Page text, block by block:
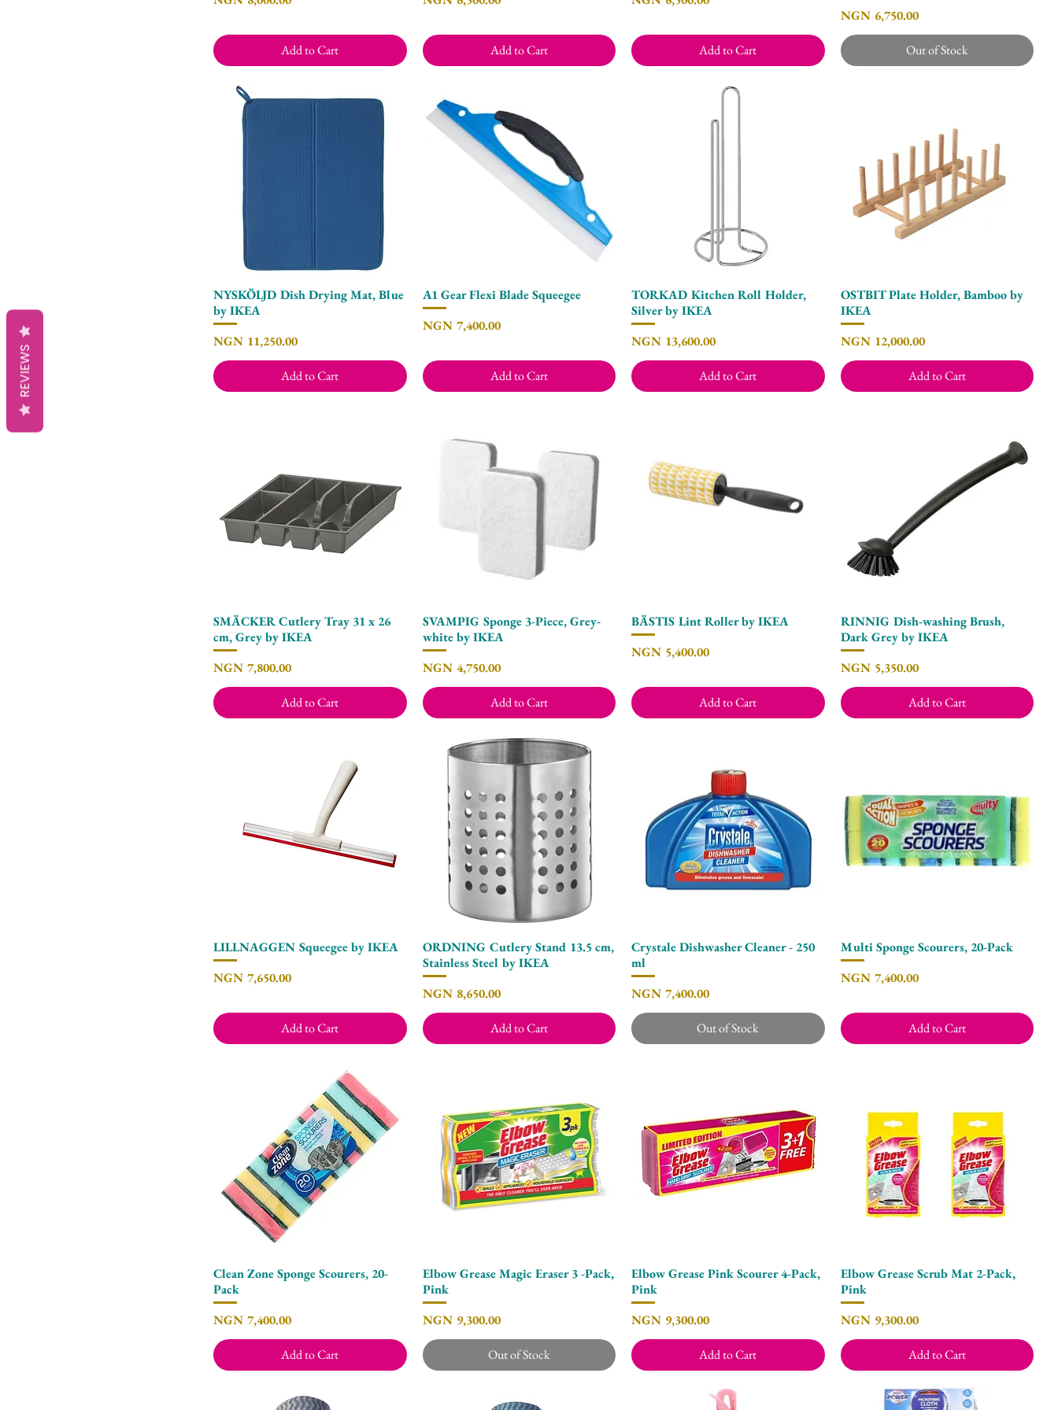
Add to Cart Add to Cart Add to Cart
Price
NGN 6,750.00
Out of Stock
Quick View
NYSKÖLJD Dish Drying Mat, Blue
by IKEA
Price
NGN 11,250.00
Add to Cart
Quick View
A1 Gear Flexi Blade Squeegee
Price
NGN 7,400.00
Add to Cart
Quick View
TORKAD Kitchen Roll Holder,
Silver by IKEA
Price
NGN 13,600.00
Add to Cart
Quick View
OSTBIT Plate Holder, Bamboo by
IKEA
Price
NGN 12,000.00
Add to Cart
Quick View
SMÄCKER Cutlery Tray 31 x 26
cm, Grey by IKEA
Price
NGN 7,800.00
Add to Cart
Quick View
SVAMPIG Sponge 3-Piece, Grey-
white by IKEA
Price
NGN 4,750.00
Add to Cart
Quick View
BÄSTIS Lint Roller by IKEA
Price
NGN 5,400.00
Add to Cart
Quick View
RINNIG Dish-washing Brush,
Dark Grey by IKEA
Price
NGN 5,350.00
Add to Cart
Quick View
LILLNAGGEN Squeegee by IKEA
Price
NGN 7,650.00
Add to Cart
Quick View
ORDNING Cutlery Stand 13.5 cm,
Stainless Steel by IKEA
Price
NGN 8,650.00
Add to Cart
Quick View
Crystale Dishwasher Cleaner - 250
ml
Price
NGN 7,400.00
Out of Stock
Quick View
Multi Sponge Scourers, 20-Pack
Price
NGN 7,400.00
Add to Cart
Quick View
Clean Zone Sponge Scourers, 20-
Pack
Price
NGN 7,400.00
Add to Cart
Quick View
Elbow Grease Magic Eraser 3 -Pack,
Pink
Price
NGN 9,300.00
Out of Stock
Quick View
Elbow Grease Pink Scourer 4-Pack,
Pink
Price
NGN 9,300.00
Add to Cart
Quick View
Elbow Grease Scrub Mat 2-Pack,
Pink
Price
NGN 9,300.00
Add to Cart
REVIEWS